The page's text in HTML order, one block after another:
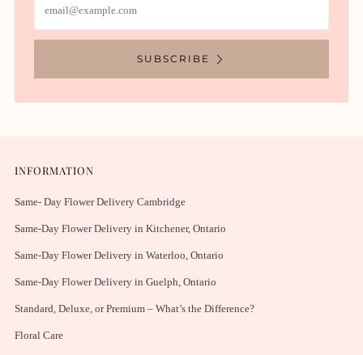
SUBSCRIBE
INFORMATION
Same- Day Flower Delivery Cambridge
Same-Day Flower Delivery in Kitchener, Ontario
Same-Day Flower Delivery in Waterloo, Ontario
Same-Day Flower Delivery in Guelph, Ontario
Standard, Deluxe, or Premium – What’s the Difference?
Floral Care